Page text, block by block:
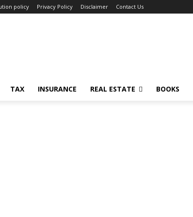
policy Privacy Policy Disclaimer Contact Us
TAX INSURANCE REAL ESTATE BOOKS